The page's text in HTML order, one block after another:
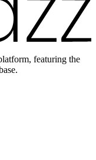
featuring the